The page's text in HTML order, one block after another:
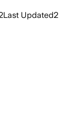
Last Updated2